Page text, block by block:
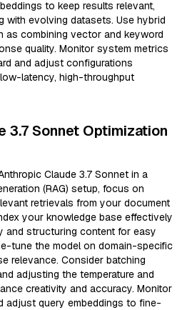
to keep results relevant,
with evolving datasets. Use hybrid
as combining vector and keyword
quality. Monitor system metrics
and adjust configurations
latency, high-throughput
3.7 Sonnet Optimization
Claude 3.7 Sonnet in a
(RAG) setup, focus on
retrievals from your document
your knowledge base effectively
and structuring content for easy
tune the model on domain-specific
relevance. Consider batching
adjusting the temperature and
creativity and accuracy. Monitor
adjust query embeddings to fine-